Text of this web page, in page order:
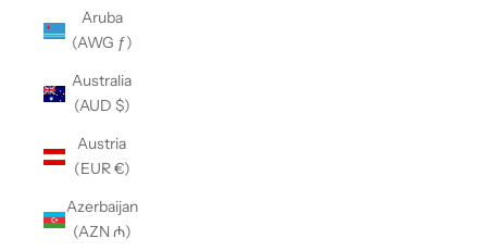
Aruba
(AWG ƒ)
Australia
(AUD $)
Austria
(EUR €)
Azerbaijan
(AZN ₼)